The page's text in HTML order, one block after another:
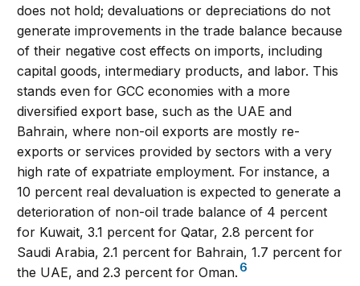
does not hold; devaluations or depreciations do not
generate improvements in the trade balance because
of their negative cost effects on imports, including
capital goods, intermediary products, and labor. This
stands even for GCC economies with a more
diversified export base, such as the UAE and
Bahrain, where non-oil exports are mostly re-
exports or services provided by sectors with a very
high rate of expatriate employment. For instance, a
10 percent real devaluation is expected to generate a
deterioration of non-oil trade balance of 4 percent
for Kuwait, 3.1 percent for Qatar, 2.8 percent for
Saudi Arabia, 2.1 percent for Bahrain, 1.7 percent for
the UAE, and 2.3 percent for Oman. 6